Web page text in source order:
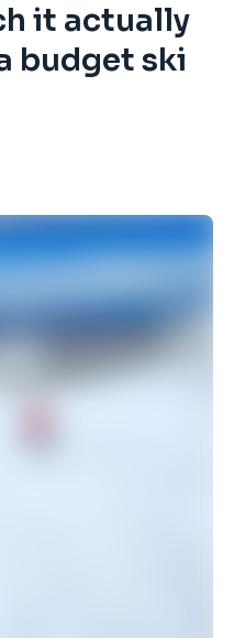
it actually
budget ski